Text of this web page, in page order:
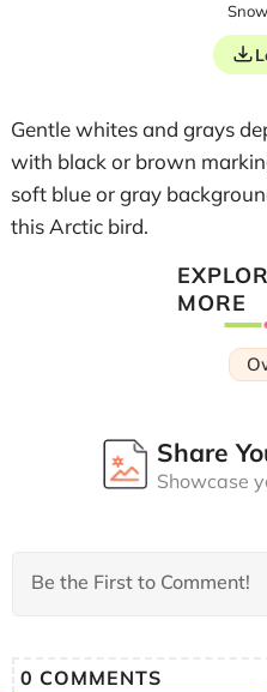
Gentle whites and grays
with black or brown
soft blue or gray
this Arctic bird.
MORE
Share
Showcase
0 COMMENTS